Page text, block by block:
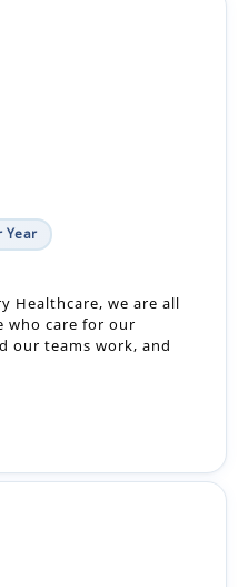
Year
Healthcare, we are all
who care for our
our teams work, and